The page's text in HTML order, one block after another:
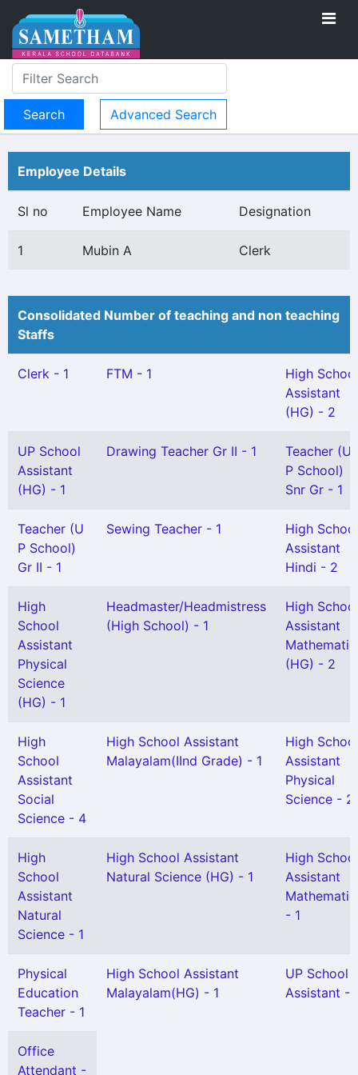
Advanced Search
Employee Details
Sl no Employee Name Designation
1 Mubin A Clerk
Consolidated Number of teaching and non teaching
Staffs
Clerk - 1 FTM - 1
High School
Assistant
(HG) - 2
UP School
Assistant
(HG) - 1
Drawing Teacher Gr II - 1
Teacher (U
P School)
Snr Gr - 1
Teacher (U
P School)
Gr II - 1
Sewing Teacher - 1
High School
Assistant
Hindi - 2
High
School
Assistant
Physical
Science
(HG) - 1
Headmaster/Headmistress
(High School) - 1
High School
Assistant
(HG) - 2
High
School
Assistant
Social
Science - 4
High School Assistant
Malayalam(IInd Grade) - 1
High School
Assistant
Physical
Science - 2
High
School
Assistant
Natural
Science - 1
High School Assistant
Natural Science (HG) - 1
High School
Assistant
- 1
Physical
Education
Teacher - 1
High School Assistant
Malayalam(HG) - 1
UP School
Assistant -
Office
Attendant -